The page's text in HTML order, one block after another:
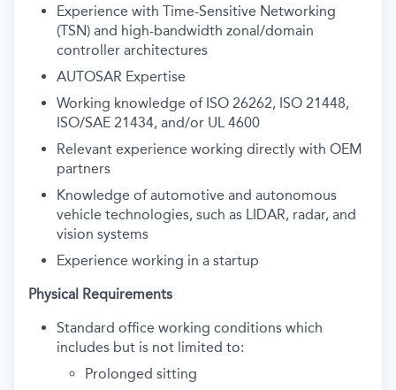
Experience with Time-Sensitive Networking
(TSN) and high-bandwidth zonal/domain
controller architectures
AUTOSAR Expertise
Working knowledge of ISO 26262, ISO 21448,
ISO/SAE 21434, and/or UL 4600
Relevant experience working directly with OEM
partners
Knowledge of automotive and autonomous
vehicle technologies, such as LIDAR, radar, and
vision systems
Experience working in a startup
Physical Requirements
Standard office working conditions which
includes but is not limited to:
Prolonged sitting